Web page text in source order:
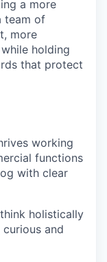
a more
team of
more
holding
that protect
working
functions
with clear
holistically
and